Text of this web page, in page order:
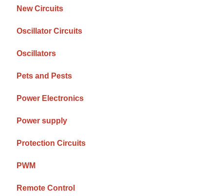
New Circuits
Oscillator Circuits
Oscillators
Pets and Pests
Power Electronics
Power supply
Protection Circuits
PWM
Remote Control